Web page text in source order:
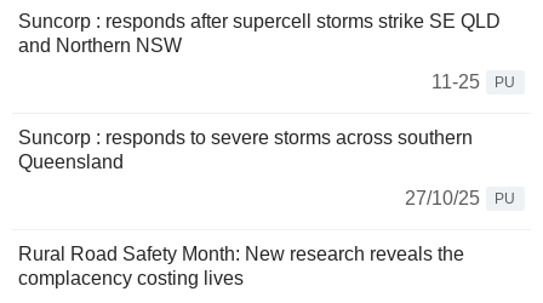
Suncorp : responds after supercell storms strike SE QLD
and Northern NSW
11-25
PU
Suncorp : responds to severe storms across southern
Queensland
27/10/25
PU
Rural Road Safety Month: New research reveals the
complacency costing lives